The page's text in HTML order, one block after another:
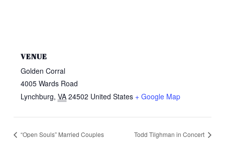
VENUE
Golden Corral
4005 Wards Road
Lynchburg, VA 24502 United States + Google Map
“Open Souls” Married Couples Todd Tilghman in Concert